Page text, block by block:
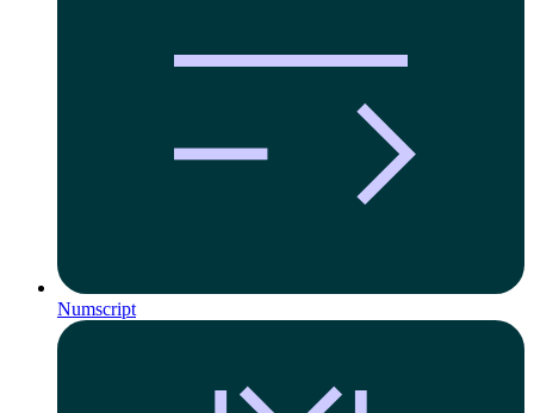
Numscript